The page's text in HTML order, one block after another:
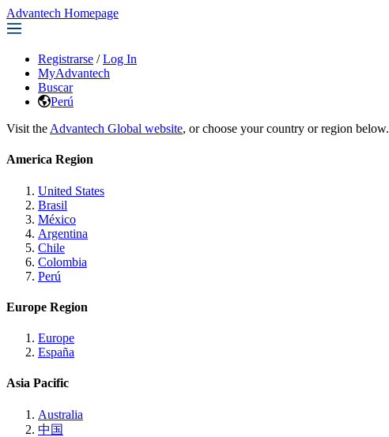
Advantech Homepage
Registrarse / Log In
MyAdvantech
Buscar
Perú
Visit the Advantech Global website, or choose your country or region below.
America Region
United States
Brasil
México
Argentina
Chile
Colombia
Perú
Europe Region
Europe
España
Asia Pacific
Australia
中国